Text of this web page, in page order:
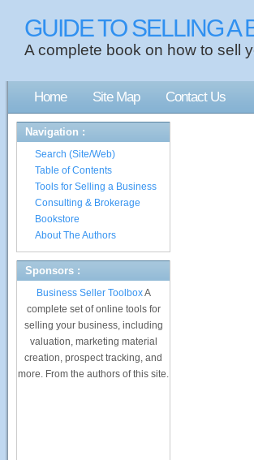
GUIDE TO SELLING A
A complete book on how to sell
Home Site Map Contact Us
Navigation :
Search (Site/Web)
Table of Contents
Tools for Selling a Business
Consulting & Brokerage
Bookstore
About The Authors
Sponsors :
Business Seller ToolboxA
complete set of online tools for
selling your business, including
valuation, marketing material
creation, prospect tracking, and
more. From the authors of this site.